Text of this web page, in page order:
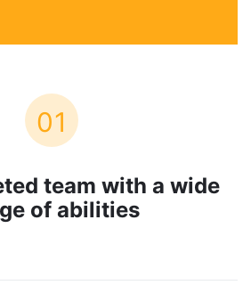
01
team with a wide
of abilities